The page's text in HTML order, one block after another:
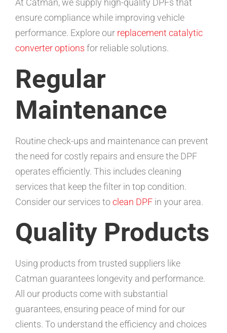
At Catman, we supply high-quality DPFs that
ensure compliance while improving vehicle
performance. Explore our replacement catalytic
converter options for reliable solutions.
Regular
Maintenance
Routine check-ups and maintenance can prevent
the need for costly repairs and ensure the DPF
operates efficiently. This includes cleaning
services that keep the filter in top condition.
Consider our services toclean DPF in your area.
Quality Products
Using products from trusted suppliers like
Catman guarantees longevity and performance.
All our products come with substantial
guarantees, ensuring peace of mind for our
clients. To understand the efficiency and choices